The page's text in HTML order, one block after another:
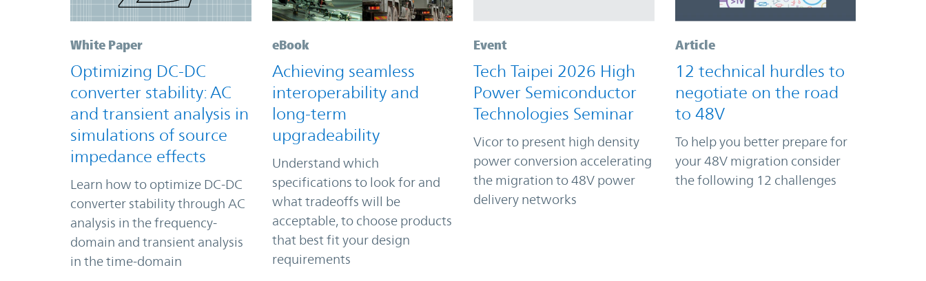
White Paper
Optimizing DC-DC
converter stability: AC
and transient analysis in
simulations of source
impedance effects
Learn how to optimize DC-DC
converter stability through AC
analysis in the frequency-
domain and transient analysis
in the time-domain
eBook
Achieving seamless
interoperability and
long-term
upgradeability
Understand which
specifications to look for and
what tradeoffs will be
acceptable, to choose products
that best fit your design
requirements
Event
Tech Taipei 2026 High
Power Semiconductor
Technologies Seminar
Vicor to present high density
power conversion accelerating
the migration to 48V power
delivery networks
Article
12 technical hurdles to
negotiate on the road
to 48V
To help you better prepare for
your 48V migration consider
the following 12 challenges